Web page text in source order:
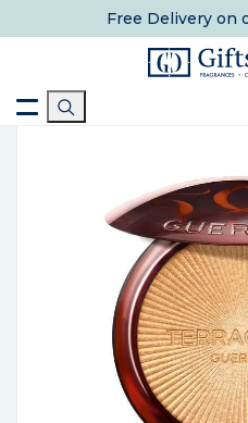
Free Delivery on